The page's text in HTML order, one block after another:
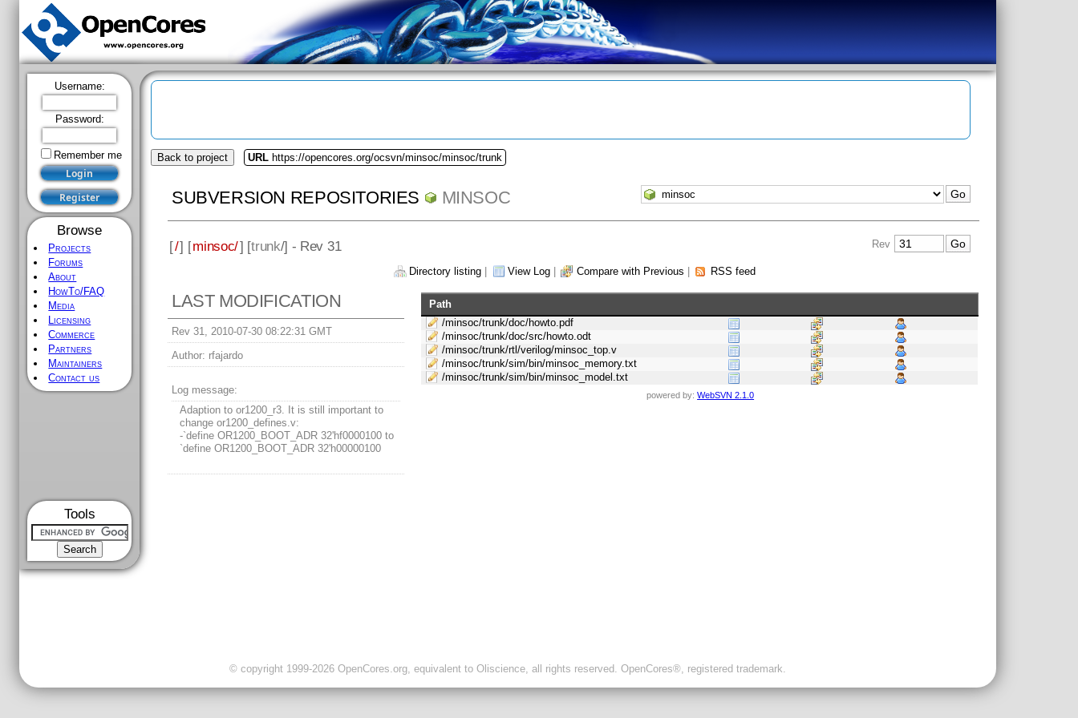
Username:
Password:
Remember me
Browse
Projects
Forums
About
HowTo/FAQ
Media
Licensing
Commerce
Partners
Maintainers
Contact us
Tools
Back to project URL https://opencores.org/ocsvn/minsoc/minsoc/trunk
SUBVERSION REPOSITORIES MINSOC
[/] [minsoc/] [trunk/] - Rev 31 Rev
Directory listing View Log Compare with Previous RSS feed
LAST MODIFICATION
Rev 31, 2010-07-30 08:22:31 GMT
Author: rfajardo
Log message:
Adaption to or1200_r3. It is still important to
change or1200_defines.v:
-`define OR1200_BOOT_ADR 32'hf0000100 to
`define OR1200_BOOT_ADR 32'h00000100
Path
/minsoc/trunk/doc/howto.pdf
/minsoc/trunk/doc/src/howto.odt
/minsoc/trunk/rtl/verilog/minsoc_top.v
/minsoc/trunk/sim/bin/minsoc_memory.txt
/minsoc/trunk/sim/bin/minsoc_model.txt
powered by:WebSVN 2.1.0
© copyright 1999-2026 OpenCores.org, equivalent to Oliscience, all rights reserved. OpenCores®, registered trademark.